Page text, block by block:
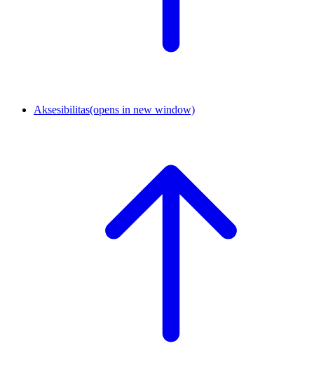
Aksesibilitas(opens in new window)